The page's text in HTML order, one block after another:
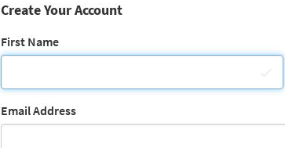
Create Your Account
First Name
Email Address